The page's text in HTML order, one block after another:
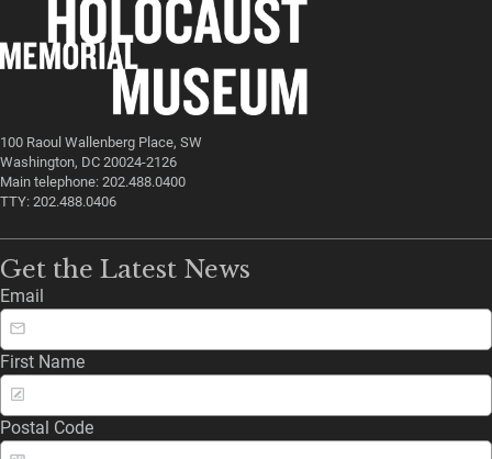
100 Raoul Wallenberg Place, SW
Washington, DC 20024-2126
Main telephone: 202.488.0400
TTY: 202.488.0406
Get the Latest News
Email
First Name
Postal Code